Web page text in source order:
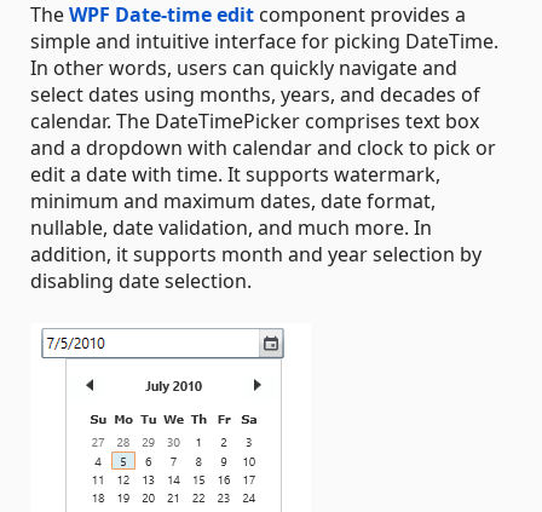
TheWPF Date-time edit component provides a
simple and intuitive interface for picking DateTime.
In other words, users can quickly navigate and
select dates using months, years, and decades of
calendar. The DateTimePicker comprises text box
and a dropdown with calendar and clock to pick or
edit a date with time. It supports watermark,
minimum and maximum dates, date format,
nullable, date validation, and much more. In
addition, it supports month and year selection by
disabling date selection.